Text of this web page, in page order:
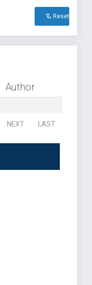
Reset All
Author
NEXT LAST